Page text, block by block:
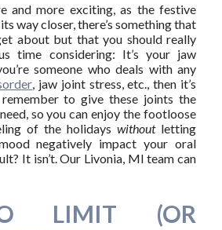
and more exciting, as the festive
way closer, there’s something that
about but that you should really
time considering: It’s your jaw
someone who deals with any
, jaw joint stress, etc., then it’s
to give these joints the
so you can enjoy the footloose
of the holidayswithout letting
negatively impact your oral
It isn’t. Our Livonia, MI team can
LIMIT (OR